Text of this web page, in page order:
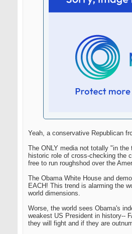
Yeah, a conservative Republican
The ONLY media not totally "in
historic role of cross-checking the
free to run roughshod over the
The Obama White House and
EACH! This trend is alarming the
world dimensions.
Worse, the world sees Obama's
weakest US President in history--
they will fight and if they are